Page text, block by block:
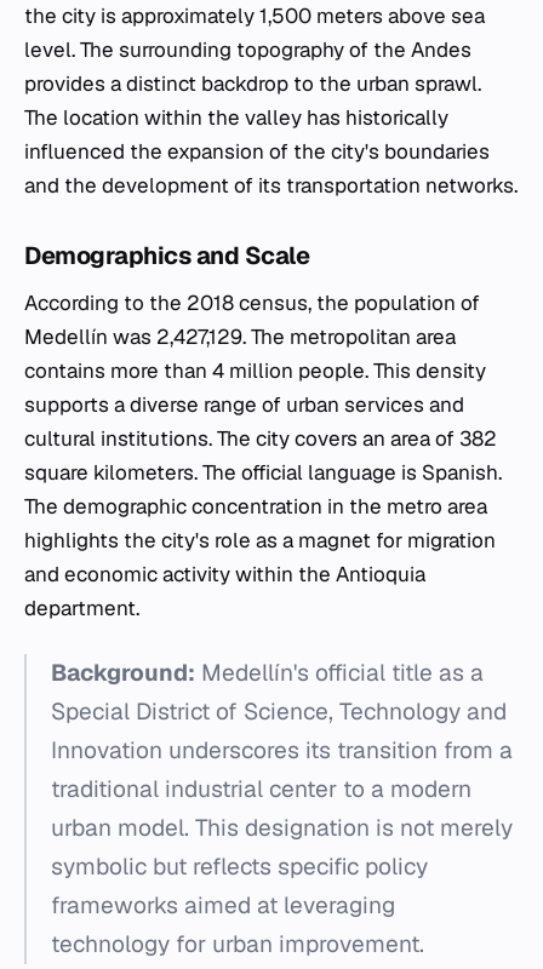
the city is approximately 1,500 meters above sea
level. The surrounding topography of the Andes
provides a distinct backdrop to the urban sprawl.
The location within the valley has historically
influenced the expansion of the city's boundaries
and the development of its transportation networks.
Demographics and Scale
According to the 2018 census, the population of
Medellín was 2,427,129. The metropolitan area
contains more than 4 million people. This density
supports a diverse range of urban services and
cultural institutions. The city covers an area of 382
square kilometers. The official language is Spanish.
The demographic concentration in the metro area
highlights the city's role as a magnet for migration
and economic activity within the Antioquia
department.
Background: Medellín's official title as a
Special District of Science, Technology and
Innovation underscores its transition from a
traditional industrial center to a modern
urban model. This designation is not merely
symbolic but reflects specific policy
frameworks aimed at leveraging
technology for urban improvement.